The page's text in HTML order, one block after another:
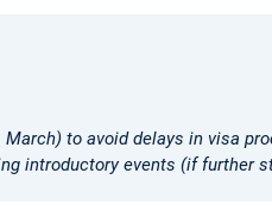
to avoid delays in visa
introductory events (if further